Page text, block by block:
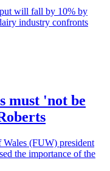
will fall by 10% by
industry confronts
must 'not be
Wales (FUW) president
the importance of the